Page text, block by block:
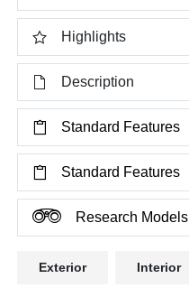
Highlights
Description
Standard Features
Standard Features
Research Models
Exterior Interior